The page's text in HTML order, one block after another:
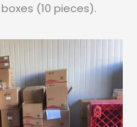
(10 pieces).